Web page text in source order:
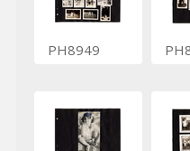
PH8949